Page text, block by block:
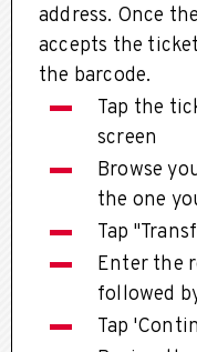
address. Once
accepts the
the barcode.
Tap the
screen
Browse
the one
Tap
Enter the
followed
Tap